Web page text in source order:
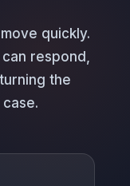
quickly.
respond,
the